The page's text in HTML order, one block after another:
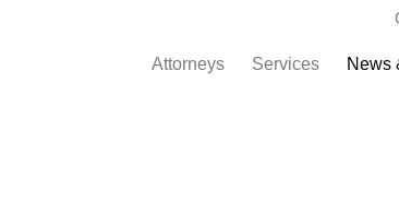
Attorneys Services News